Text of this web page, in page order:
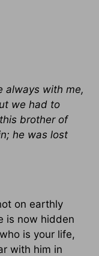
always with me,
we had to
brother of
he was lost
on earthly
is now hidden
is your life,
with him in